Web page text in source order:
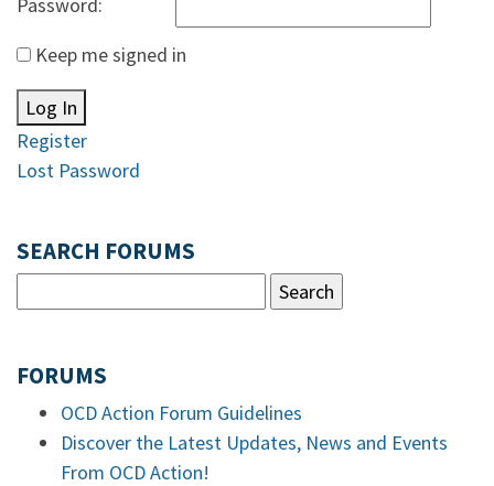
Keep me signed in
Log In
Register
Lost Password
SEARCH FORUMS
FORUMS
OCD Action Forum Guidelines
Discover the Latest Updates, News and Events
From OCD Action!